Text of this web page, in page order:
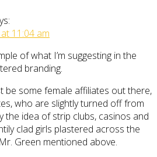
11:04 am
of what I’m suggesting in the
branding.
be some female affiliates out there,
who are slightly turned off from
the idea of strip clubs, casinos and
clad girls plastered across the
Green mentioned above.